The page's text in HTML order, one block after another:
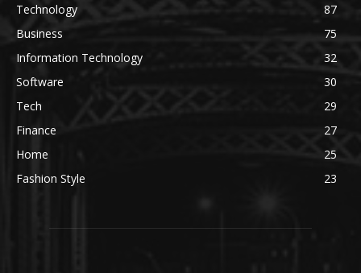
Technology
87
Business
75
Information Technology
32
Software
30
Tech
29
Finance
27
Home
25
Fashion Style
23